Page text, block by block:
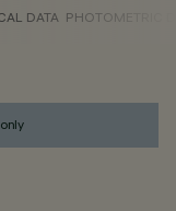
DATA PHOTOMETRIC